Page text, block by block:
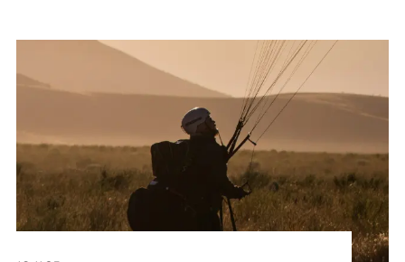
decisions matter most.